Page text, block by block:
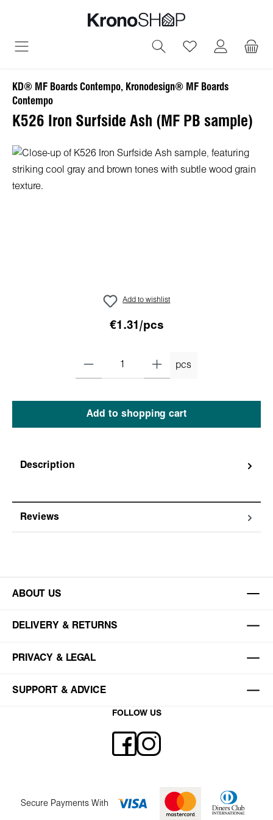
You have 0
KD® MF Boards Contempo, Kronodesign® MF Boards
Contempo
K526 Iron Surfside Ash (MF PB sample)
Skip image gallery
Add to wishlist
€1.31/pcs
pcs
Add to shopping cart
Description
Reviews
ABOUT US
DELIVERY & RETURNS
PRIVACY & LEGAL
SUPPORT & ADVICE
FOLLOW US
Secure Payments With